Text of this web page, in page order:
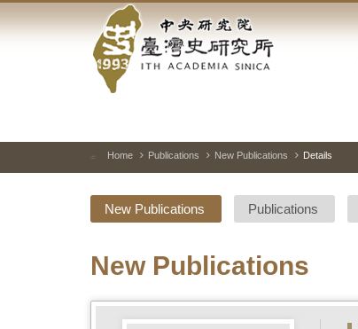
to
Academia
Sinica-
Taiwan
Institute-
Home
::: Home Publications New Publications Details
New Publications Publications
New Publications